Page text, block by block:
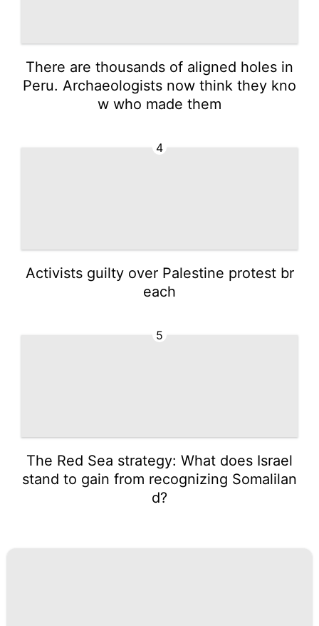
There are thousands of aligned holes in
Peru. Archaeologists now think they kno
w who made them
4
Activists guilty over Palestine protest br
each
5
The Red Sea strategy: What does Israel
stand to gain from recognizing Somalilan
d?